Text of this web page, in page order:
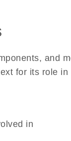
and
for its role in
in